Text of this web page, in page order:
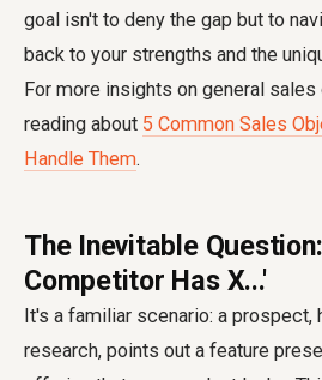
goal isn't to deny the gap but to
back to your strengths and the
For more insights on general
reading about 5 Common Sales
Handle Them.
The Inevitable
Competitor Has X...'
It's a familiar scenario: a prospect,
research, points out a feature